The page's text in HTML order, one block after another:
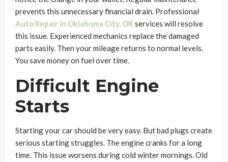
prevents this unnecessary financial drain. Professional
Auto Repair in Oklahoma City, OKservices will resolve
this issue. Experienced mechanics replace the damaged
parts easily. Then your mileage returns to normal levels.
You save money on fuel over time.
Difficult Engine
Starts
Starting your car should be very easy. But bad plugs create
serious starting struggles. The engine cranks for a long
time. This issue worsens during cold winter mornings. Old